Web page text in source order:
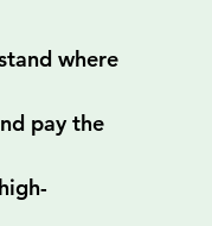
where
pay the